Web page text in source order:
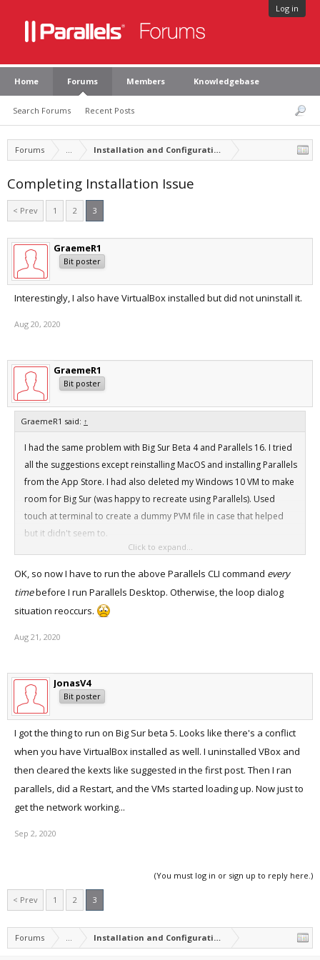
Log in
Home Forums
Search Forums Recent Posts
Members Knowledgebase
Forums ... Installation and Configuration of Parallels Desktop
Completing Installation Issue
< Prev 1 2 3
GraemeR1
Bit poster
Interestingly, I also have VirtualBox installed but did not uninstall it.
Aug 20, 2020
GraemeR1
Bit poster
GraemeR1 said: ↑
I had the same problem with Big Sur Beta 4 and Parallels 16. I tried
all the suggestions except reinstalling MacOS and installing Parallels
from the App Store. I had also deleted my Windows 10 VM to make
room for Big Sur (was happy to recreate using Parallels). Used
touch at terminal to create a dummy PVM file in case that helped
but it didn't seem to.
What eventually worked for me was running this in terminal:
Code:
prlsrvctl shutdown
after a reboot and before starting Parallels Desktop.
with reboots in between.
Parallels now happily running the Windows Installer.
Click to expand...
OK, so now I have to run the above Parallels CLI command every
timebefore I run Parallels Desktop. Otherwise, the loop dialog
situation reoccurs.
Aug 21, 2020
JonasV4
Bit poster
I got the thing to run on Big Sur beta 5. Looks like there's a conflict
when you have VirtualBox installed as well. I uninstalled VBox and
then cleared the kexts like suggested in the first post. Then I ran
parallels, did a Restart, and the VMs started loading up. Now just to
get the network working...
Sep 2, 2020
(You must log in or sign up to reply here.)
< Prev 1 2 3
Forums ... Installation and Configuration of Parallels Desktop